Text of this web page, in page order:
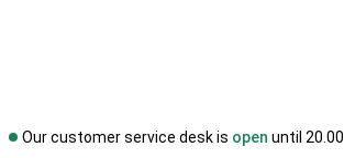
Our customer service desk is open until 20.00